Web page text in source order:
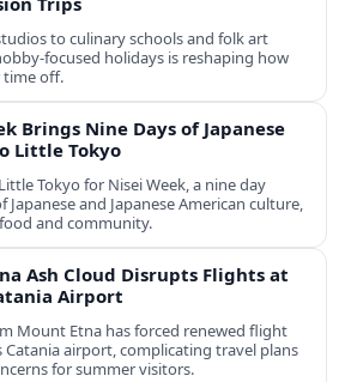
to culinary schools and folk art
focused holidays is reshaping how
time off.
Brings Nine Days of Japanese
Little Tokyo
Tokyo for Nisei Week, a nine day
and Japanese American culture,
and community.
Ash Cloud Disrupts Flights at
Airport
Mount Etna has forced renewed flight
Catania airport, complicating travel plans
for summer visitors.